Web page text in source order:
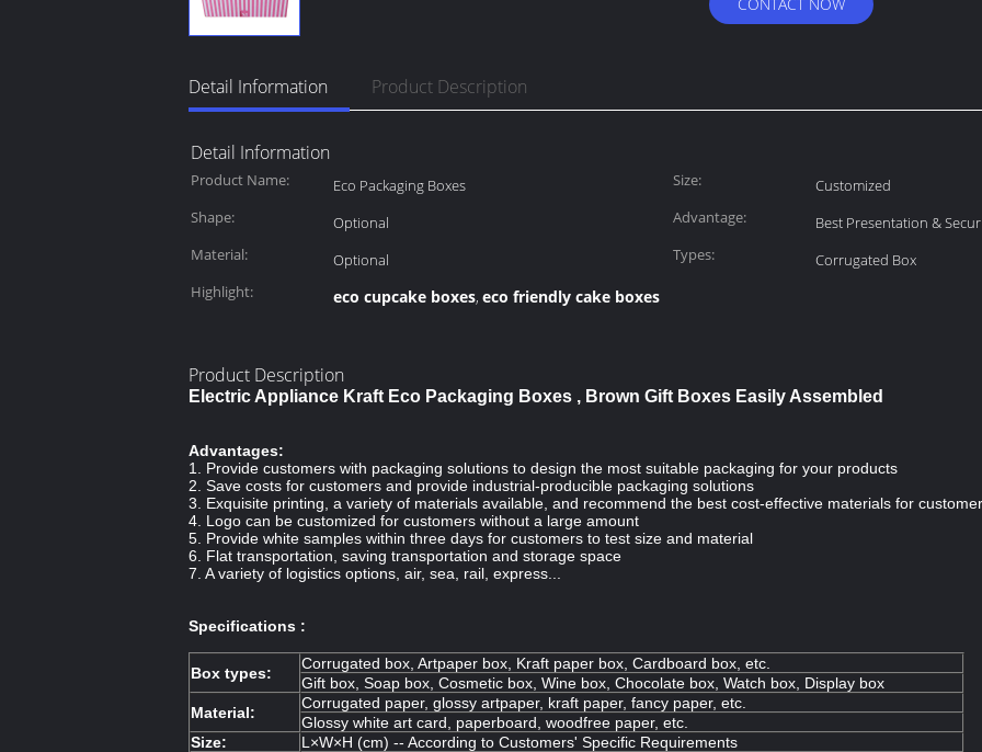
Detail Information Product Description
Detail Information
Product Name: Eco Packaging Boxes Size:
Customized
Shape:
Optional Advantage:
Best Presentation &
Material:
Optional Types:
Corrugated Box
Highlight:
eco cupcake boxes, eco friendly cake boxes
Product Description
Electric Appliance Kraft Eco Packaging Boxes , Brown Gift Boxes Easily Assembled
Advantages:
1. Provide customers with packaging solutions to design the most suitable packaging for your products
2. Save costs for customers and provide industrial-producible packaging solutions
3. Exquisite printing, a variety of materials available, and recommend the best cost-effective materials for
4. Logo can be customized for customers without a large amount
5. Provide white samples within three days for customers to test size and material
6. Flat transportation, saving transportation and storage space
7. A variety of logistics options, air, sea, rail, express...
Specifications :
Box types:
Corrugated box, Artpaper box, Kraft paper box, Cardboard box, etc.
Gift box, Soap box, Cosmetic box, Wine box, Chocolate box, Watch box, Display box
Material:
Corrugated paper, glossy artpaper, kraft paper, fancy paper, etc.
Glossy white art card, paperboard, woodfree paper, etc.
Size:
L×W×H (cm) -- According to Customers' Specific Requirements